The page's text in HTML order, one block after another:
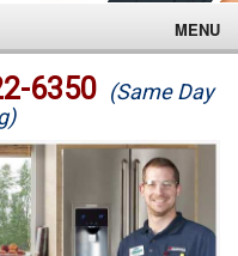
MENU
6350 (Same Day